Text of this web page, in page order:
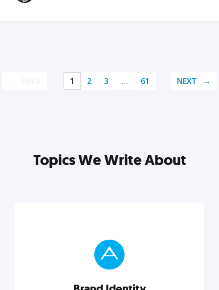
1 2 3 … 61 NEXT
Topics We Write About